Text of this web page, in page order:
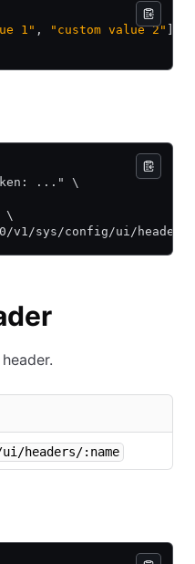
1" , "custom value 2"
..." \
\
v1/sys/config/ui/
headers/:name